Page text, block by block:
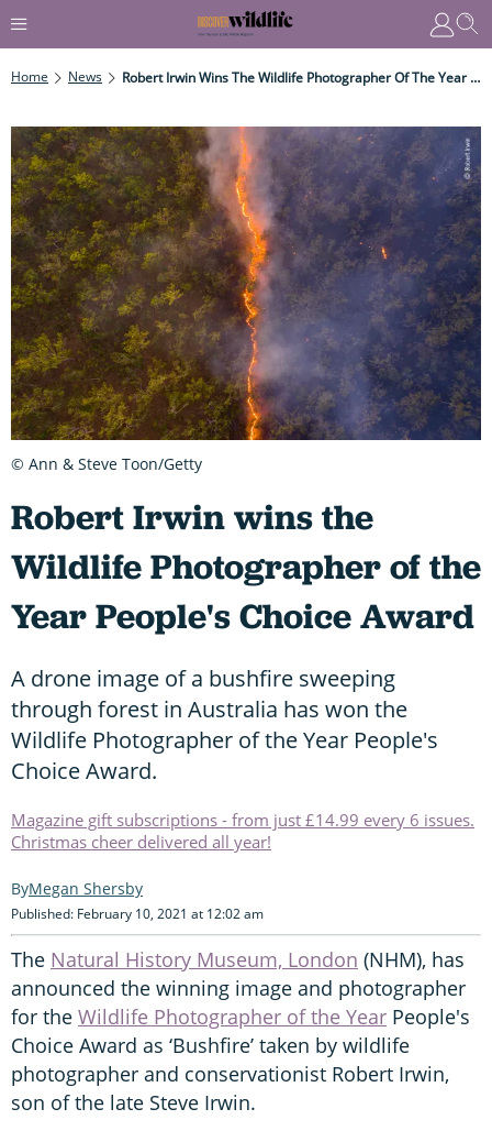
Home News Robert Irwin Wins The Wildlife Photographer Of The Year People's Choice Award
Robert Irwin wins the
Wildlife Photographer of the
Year People's Choice Award
A drone image of a bushfire sweeping
through forest in Australia has won the
Wildlife Photographer of the Year People's
Choice Award.
Magazine gift subscriptions - from just £14.99 every 6 issues.
Christmas cheer delivered all year!
Megan Shersby
Published: February 10, 2021 at 12:02 am
The Natural History Museum, London (NHM), has
announced the winning image and photographer
for the Wildlife Photographer of the Year People's
Choice Award as ‘Bushfire’ taken by wildlife
photographer and conservationist Robert Irwin,
son of the late Steve Irwin.
© Ann & Steve Toon/Getty